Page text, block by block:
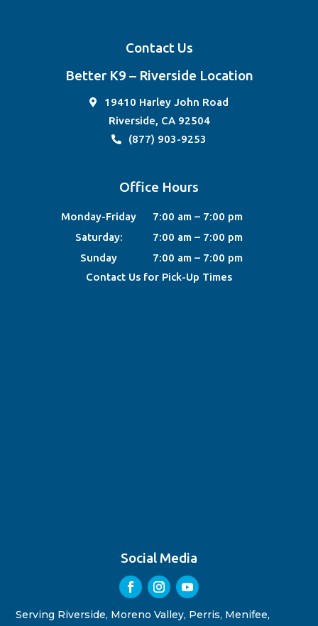
Contact Us
Better K9 – Riverside Location
19410 Harley John Road
Riverside, CA 92504
(877) 903-9253
Office Hours
Monday-Friday
7:00 am – 7:00 pm
Saturday:
7:00 am – 7:00 pm
Sunday
7:00 am – 7:00 pm
Contact Us for Pick-Up Times
Social Media
Serving Riverside, Moreno Valley, Perris, Menifee,